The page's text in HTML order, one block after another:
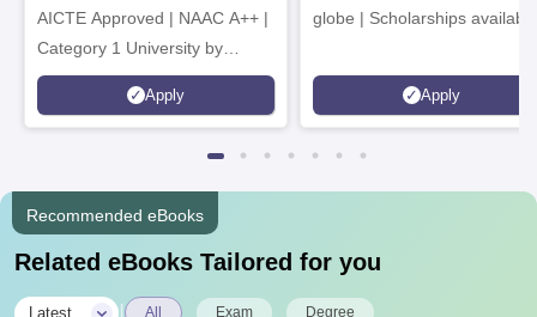
AICTE Approved | NAAC A++ |
Category 1 University by
MHRD | Highest CTC 1.4 Cr
LPA from Amazon
Apply
globe | Scholarships available
Apply
Recommended eBooks
Related eBooks Tailored for you
Latest All Exam Degree